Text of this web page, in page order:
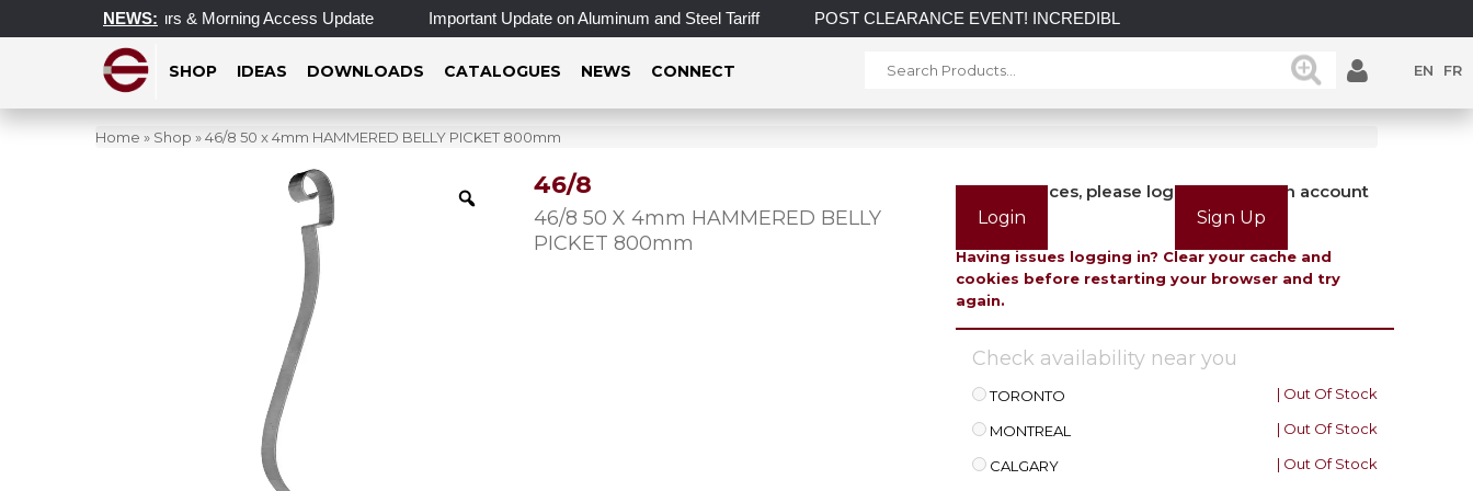
NEWS:
Operating Hours & Morning Access Update Important Update on Aluminum and Steel Tariff POST CLEARANCE EVENT! INCREDIBLE SAVINGS on select in-stock posts while
SHOP IDEAS DOWNLOADS CATALOGUES NEWS CONNECT EN FR
Home » Shop »46/8 50 x 4mm HAMMERED BELLY PICKET 800mm
46/8
46/8 50 X 4mm HAMMERED BELLY
PICKET 800mm
To view prices, please login or create an account
Login
Sign Up
Having issues logging in? Clear your cache and
cookies before restarting your browser and try
again.
Check availability near you
TORONTO | Out Of Stock
MONTREAL | Out Of Stock
CALGARY | Out Of Stock